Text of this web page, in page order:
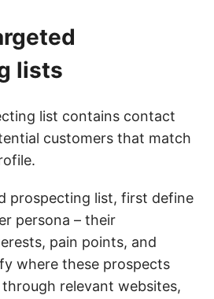
lists
list contains contact
customers that match
prospecting list, first define
persona – their
pain points, and
where these prospects
relevant websites,